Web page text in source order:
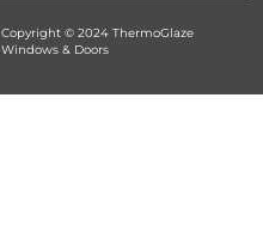
Copyright © 2024 ThermoGlaze
Windows & Doors